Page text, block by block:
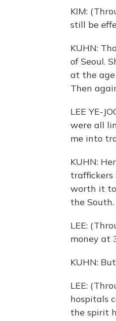
KIM:
still be
KUHN:
of Seoul.
at the
Then
LEE YE-
were all
me into
KUHN:
traffickers
worth it to
the South.
LEE:
money at
KUHN:
LEE:
hospitals
the spirit